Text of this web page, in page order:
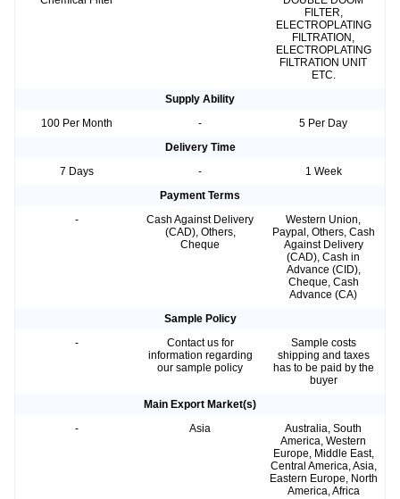
FILTER,
ELECTROPLATING
FILTRATION,
ELECTROPLATING
FILTRATION UNIT
ETC.
Supply Ability
100 Per Month
-
5 Per Day
Delivery Time
7 Days
-
1 Week
Payment Terms
-
Cash Against Delivery
(CAD), Others,
Cheque
Western Union,
Paypal, Others, Cash
Against Delivery
(CAD), Cash in
Advance (CID),
Cheque, Cash
Advance (CA)
Sample Policy
-
Contact us for
information regarding
our sample policy
Sample costs
shipping and taxes
has to be paid by the
buyer
Main Export Market(s)
-
Asia
Australia, South
America, Western
Europe, Middle East,
Central America, Asia,
Eastern Europe, North
America, Africa